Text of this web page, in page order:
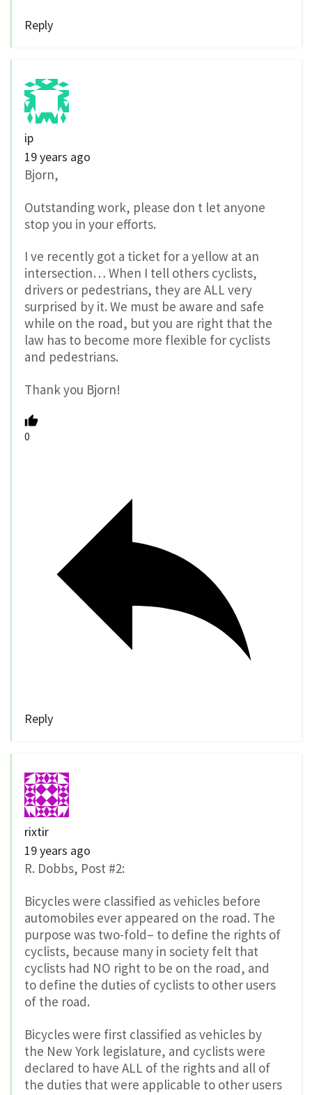
Reply
ip
19 years ago
Bjorn,
Outstanding work, please don t let anyone
stop you in your efforts.
I ve recently got a ticket for a yellow at an
intersection… When I tell others cyclists,
drivers or pedestrians, they are ALL very
surprised by it. We must be aware and safe
while on the road, but you are right that the
law has to become more flexible for cyclists
and pedestrians.
Thank you Bjorn!
0
Reply
rixtir
19 years ago
R. Dobbs, Post #2:
Bicycles were classified as vehicles before
automobiles ever appeared on the road. The
purpose was two-fold– to define the rights of
cyclists, because many in society felt that
cyclists had NO right to be on the road, and
to define the duties of cyclists to other users
of the road.
Bicycles were first classified as vehicles by
the New York legislature, and cyclists were
declared to have ALL of the rights and all of
the duties that were applicable to other users